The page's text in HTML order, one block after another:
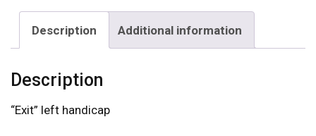
Description Additional information
Description
“Exit” left handicap